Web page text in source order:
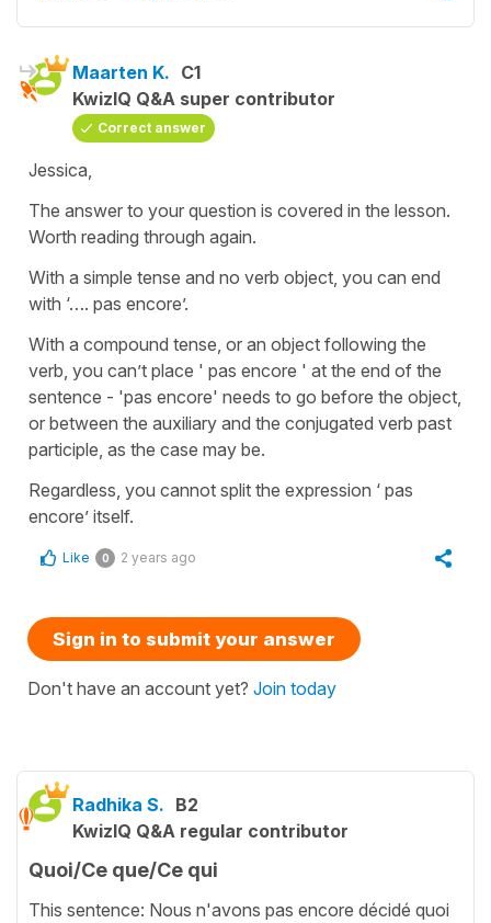
Maarten K. C1
KwizIQ Q&A super contributor
Correct answer
Jessica,
The answer to your question is covered in the lesson.
Worth reading through again.
With a simple tense and no verb object, you can end
with ‘…. pas encore’.
With a compound tense, or an object following the
verb, you can’t place ' pas encore ' at the end of the
sentence - 'pas encore' needs to go before the object,
or between the auxiliary and the conjugated verb past
participle, as the case may be.
Regardless, you cannot split the expression ‘ pas
encore’ itself.
Like 0 2 years ago
Sign in to submit your answer
Don't have an account yet? Join today
Radhika S. B2
KwizIQ Q&A regular contributor
Quoi/Ce que/Ce qui
This sentence: Nous n'avons pas encore décidé quoi